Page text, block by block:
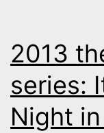
2013
series:
Night